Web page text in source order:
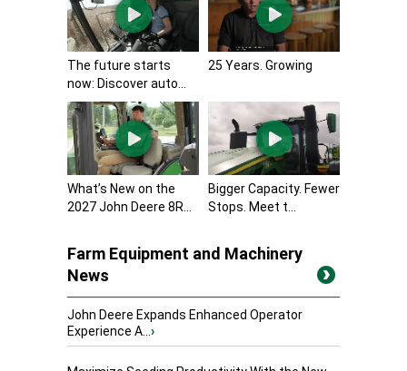
The future starts
now: Discover auto...
25 Years. Growing
What’s New on the
2027 John Deere 8R...
Bigger Capacity. Fewer
Stops. Meet t...
Farm Equipment and Machinery
News
John Deere Expands Enhanced Operator
Experience A...›